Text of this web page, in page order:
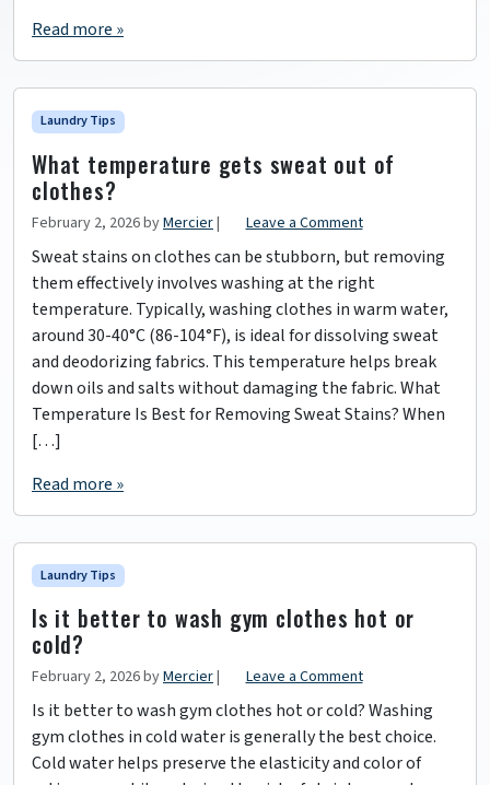
Read more »
Laundry Tips
What temperature gets sweat out of
clothes?
February 2, 2026byMercier| Leave a Comment
Sweat stains on clothes can be stubborn, but removing
them effectively involves washing at the right
temperature. Typically, washing clothes in warm water,
around 30-40°C (86-104°F), is ideal for dissolving sweat
and deodorizing fabrics. This temperature helps break
down oils and salts without damaging the fabric. What
Temperature Is Best for Removing Sweat Stains? When
[…]
Read more »
Laundry Tips
Is it better to wash gym clothes hot or
cold?
February 2, 2026byMercier| Leave a Comment
Is it better to wash gym clothes hot or cold? Washing
gym clothes in cold water is generally the best choice.
Cold water helps preserve the elasticity and color of